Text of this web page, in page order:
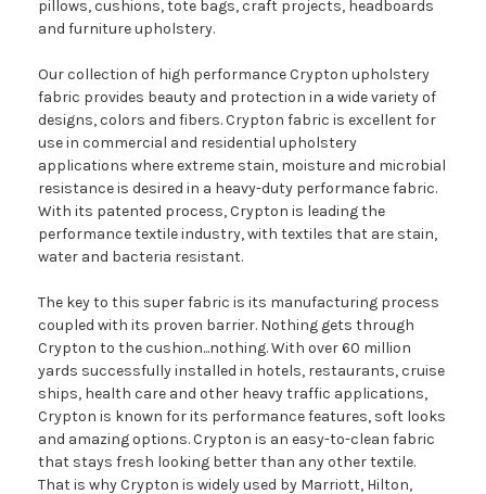
pillows, cushions, tote bags, craft projects, headboards
and furniture upholstery.
Our collection of high performance Crypton upholstery
fabric provides beauty and protection in a wide variety of
designs, colors and fibers. Crypton fabric is excellent for
use in commercial and residential upholstery
applications where extreme stain, moisture and microbial
resistance is desired in a heavy-duty performance fabric.
With its patented process, Crypton is leading the
performance textile industry, with textiles that are stain,
water and bacteria resistant.
The key to this super fabric is its manufacturing process
coupled with its proven barrier. Nothing gets through
Crypton to the cushion...nothing. With over 60 million
yards successfully installed in hotels, restaurants, cruise
ships, health care and other heavy traffic applications,
Crypton is known for its performance features, soft looks
and amazing options. Crypton is an easy-to-clean fabric
that stays fresh looking better than any other textile.
That is why Crypton is widely used by Marriott, Hilton,